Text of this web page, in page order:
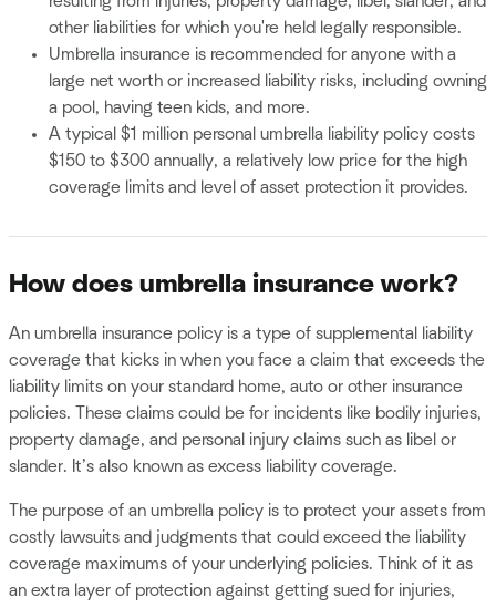
other liabilities for which you're held legally responsible.
Umbrella insurance is recommended for anyone with a
large net worth or increased liability risks, including owning
a pool, having teen kids, and more.
A typical $1 million personal umbrella liability policy costs
$150 to $300 annually, a relatively low price for the high
coverage limits and level of asset protection it provides.
How does umbrella insurance work?
An umbrella insurance policy is a type of supplemental liability
coverage that kicks in when you face a claim that exceeds the
liability limits on your standard home, auto or other insurance
policies. These claims could be for incidents like bodily injuries,
property damage, and personal injury claims such as libel or
slander. It’s also known as excess liability coverage.
The purpose of an umbrella policy is to protect your assets from
costly lawsuits and judgments that could exceed the liability
coverage maximums of your underlying policies. Think of it as
an extra layer of protection against getting sued for injuries,